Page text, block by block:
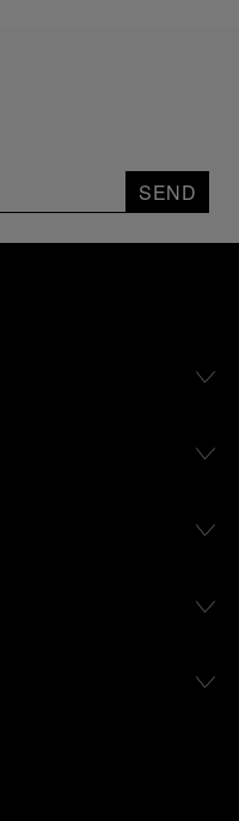
SEND